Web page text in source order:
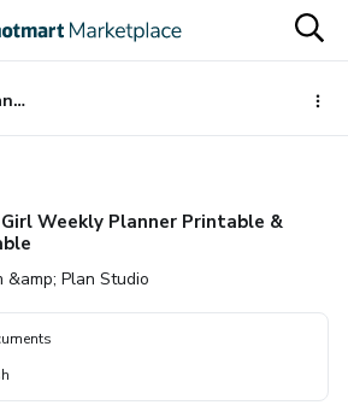
Soft Girl Weekly Planner Printable & Editable
Weekly Planner Printable &
&amp; Plan Studio